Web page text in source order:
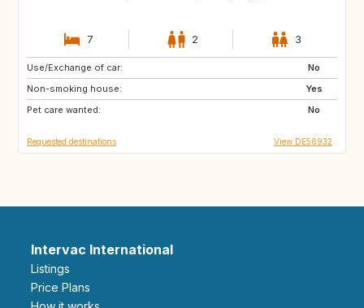
7 2 3
Use/Exchange of car:
No
Non-smoking house:
Yes
Pet care wanted:
No
DE
GB
FR
Requested destinations View DE56932
Intervac International
Listings
Price Plans